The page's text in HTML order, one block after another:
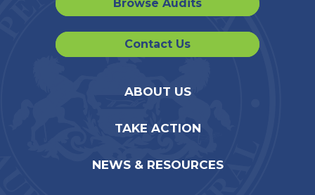
Browse Audits
Contact Us
ABOUT US
TAKE ACTION
NEWS & RESOURCES